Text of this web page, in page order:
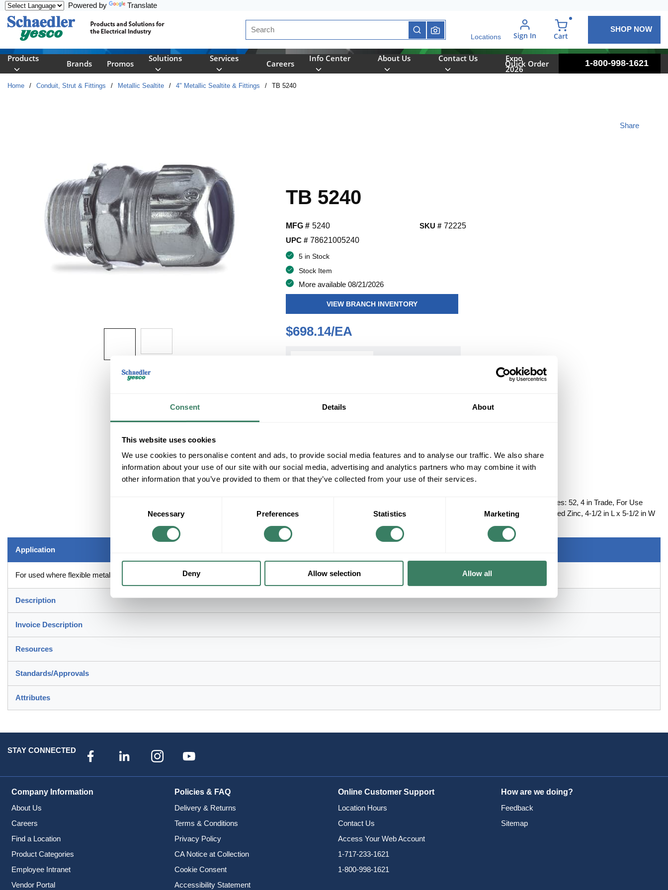
Consent Details About
This website uses cookies
We use cookies to personalise content and ads, to provide social media features and to analyse our traffic. We also share
information about your use of our site with our social media, advertising and analytics partners who may combine it with
other information that you’ve provided to them or that they’ve collected from your use of their services.
Necessary Preferences Statistics Marketing
Deny Allow selection Allow all
Powered by Translate
Site Search
submit search
Locations Sign In Cart
SHOP NOW
Products
Brands Promos
Solutions Services
Careers
Info Center About Us Contact Us
Expo
2026
Quick Order 1-800-998-1621
Home / Conduit, Strut & Fittings / Metallic Sealtite / 4" Metallic Sealtite & Fittings / TB 5240
TB 5240
Share
MFG # 5240
UPC # 78621005240
SKU # 72225
5 in Stock
Stock Item
More available 08/21/2026
VIEW BRANCH INVENTORY
$698.14/EA
+/- CUSTOMER PART NUMBER
Product description
T&BÂ® Industrial Fitting Liquid Tight Conduit Connector, Non-Insulated Straight, Series: 52, 4 in Trade, For Use
With: Liquid Tight Flexible Metal Conduit Fitting, Steel, Chromate Coated/Electro-Plated Zinc, 4-1/2 in L x 5-1/2 in W
Dimensions
Application
For used where flexible metal raceway is installed in indoor/outdoor locations where exposed to continuous or intermittent moisture, control and power cable
Description
Invoice Description
Resources
Standards/Approvals
Attributes
STAY CONNECTED
Company Information
About Us
Careers
Find a Location
Product Categories
Employee Intranet
Vendor Portal
Policies & FAQ
Delivery & Returns
Terms & Conditions
Privacy Policy
CA Notice at Collection
Cookie Consent
Accessibility Statement
Online Customer Support
Location Hours
Contact Us
Access Your Web Account
1-717-233-1621
1-800-998-1621
How are we doing?
Feedback
Sitemap